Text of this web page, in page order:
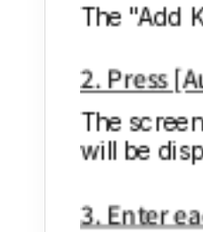
The "Add
2. Press
The
will be
3. Enter